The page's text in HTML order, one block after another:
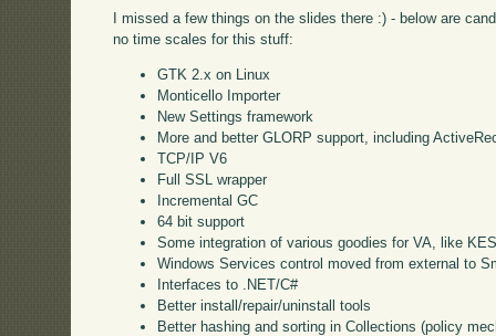
I missed a few things on the slides there :) - below are
no time scales for this stuff:
GTK 2.x on Linux
Monticello Importer
New Settings framework
More and better GLORP support, including
TCP/IP V6
Full SSL wrapper
Incremental GC
64 bit support
Some integration of various goodies for VA, like
Windows Services control moved from external to
Interfaces to .NET/C#
Better install/repair/uninstall tools
Better hashing and sorting in Collections (policy